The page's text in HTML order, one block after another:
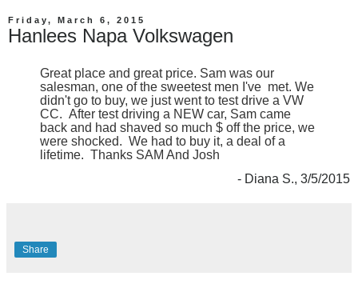
Friday, March 6, 2015
Hanlees Napa Volkswagen
Great place and great price. Sam was our
salesman, one of the sweetest men I've met. We
didn't go to buy, we just went to test drive a VW
CC. After test driving a NEW car, Sam came
back and had shaved so much $ off the price, we
were shocked. We had to buy it, a deal of a
lifetime. Thanks SAM And Josh
- Diana S., 3/5/2015
Share